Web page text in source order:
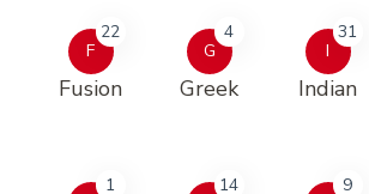
F
22
Fusion
G
4
Greek
I
31
Indian
1 14 9